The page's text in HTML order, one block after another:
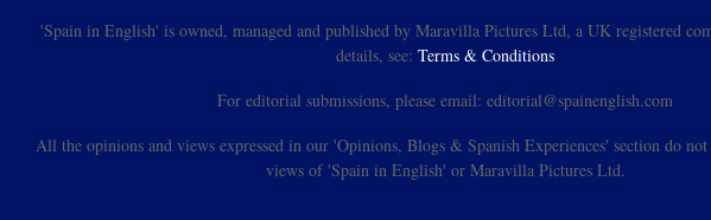
'Spain in English' is owned, managed and published by Maravilla Pictures Ltd, a UK registered
details, see: Terms & Conditions
For editorial submissions, please email: editorial@spainenglish.com
All the opinions and views expressed in our 'Opinions, Blogs & Spanish Experiences' section do
views of 'Spain in English' or Maravilla Pictures Ltd.